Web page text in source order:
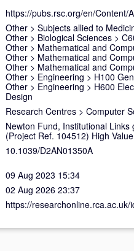
https://pubs.rsc.org/en/Content/
Other > Subjects allied to
Other > Biological Sciences >
Other > Mathematical and
Other > Mathematical and
Other > Mathematical and
Other > Engineering > H100
Other > Engineering > H600
Design
Research Centres > Computer
Newton Fund, Institutional
(Project Ref. 104512) High
10.1039/D2AN01350A
09 Aug 2023 15:34
02 Aug 2026 23:37
https://researchonline.rca.ac.uk/